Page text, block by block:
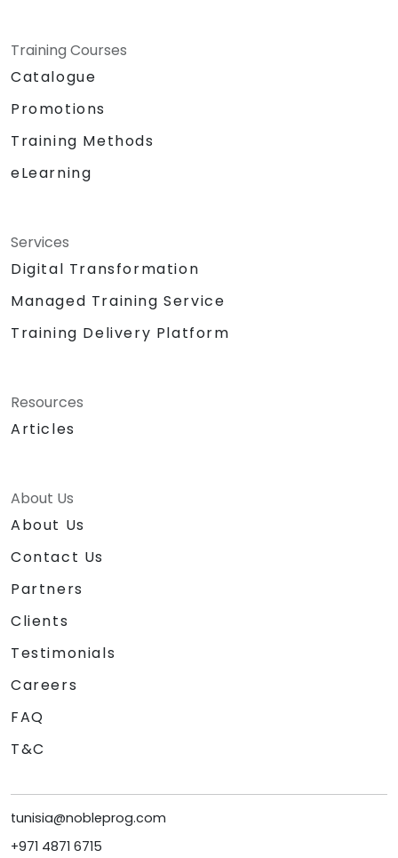
Training Courses
Catalogue
Promotions
Training Methods
eLearning
Services
Digital Transformation
Managed Training Service
Training Delivery Platform
Resources
Articles
About Us
About Us
Contact Us
Partners
Clients
Testimonials
Careers
FAQ
T&C
tunisia@nobleprog.com
+971 4871 6715